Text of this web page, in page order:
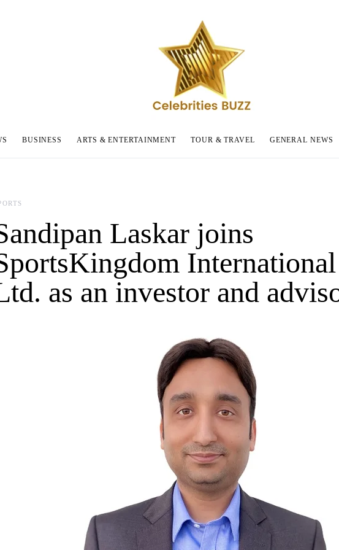
BUSINESS ARTS & ENTERTAINMENT TOUR & TRAVEL GENERAL NEWS
Laskar joins
as an investor and